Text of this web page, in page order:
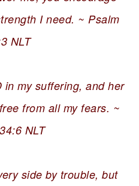
I need. ~ Psalm
NLT
in my suffering, and her
from all my fears. ~
NLT
side by trouble, but